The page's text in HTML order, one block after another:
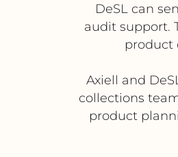
DeSL can
audit support.
product
Axiell and
collections
product